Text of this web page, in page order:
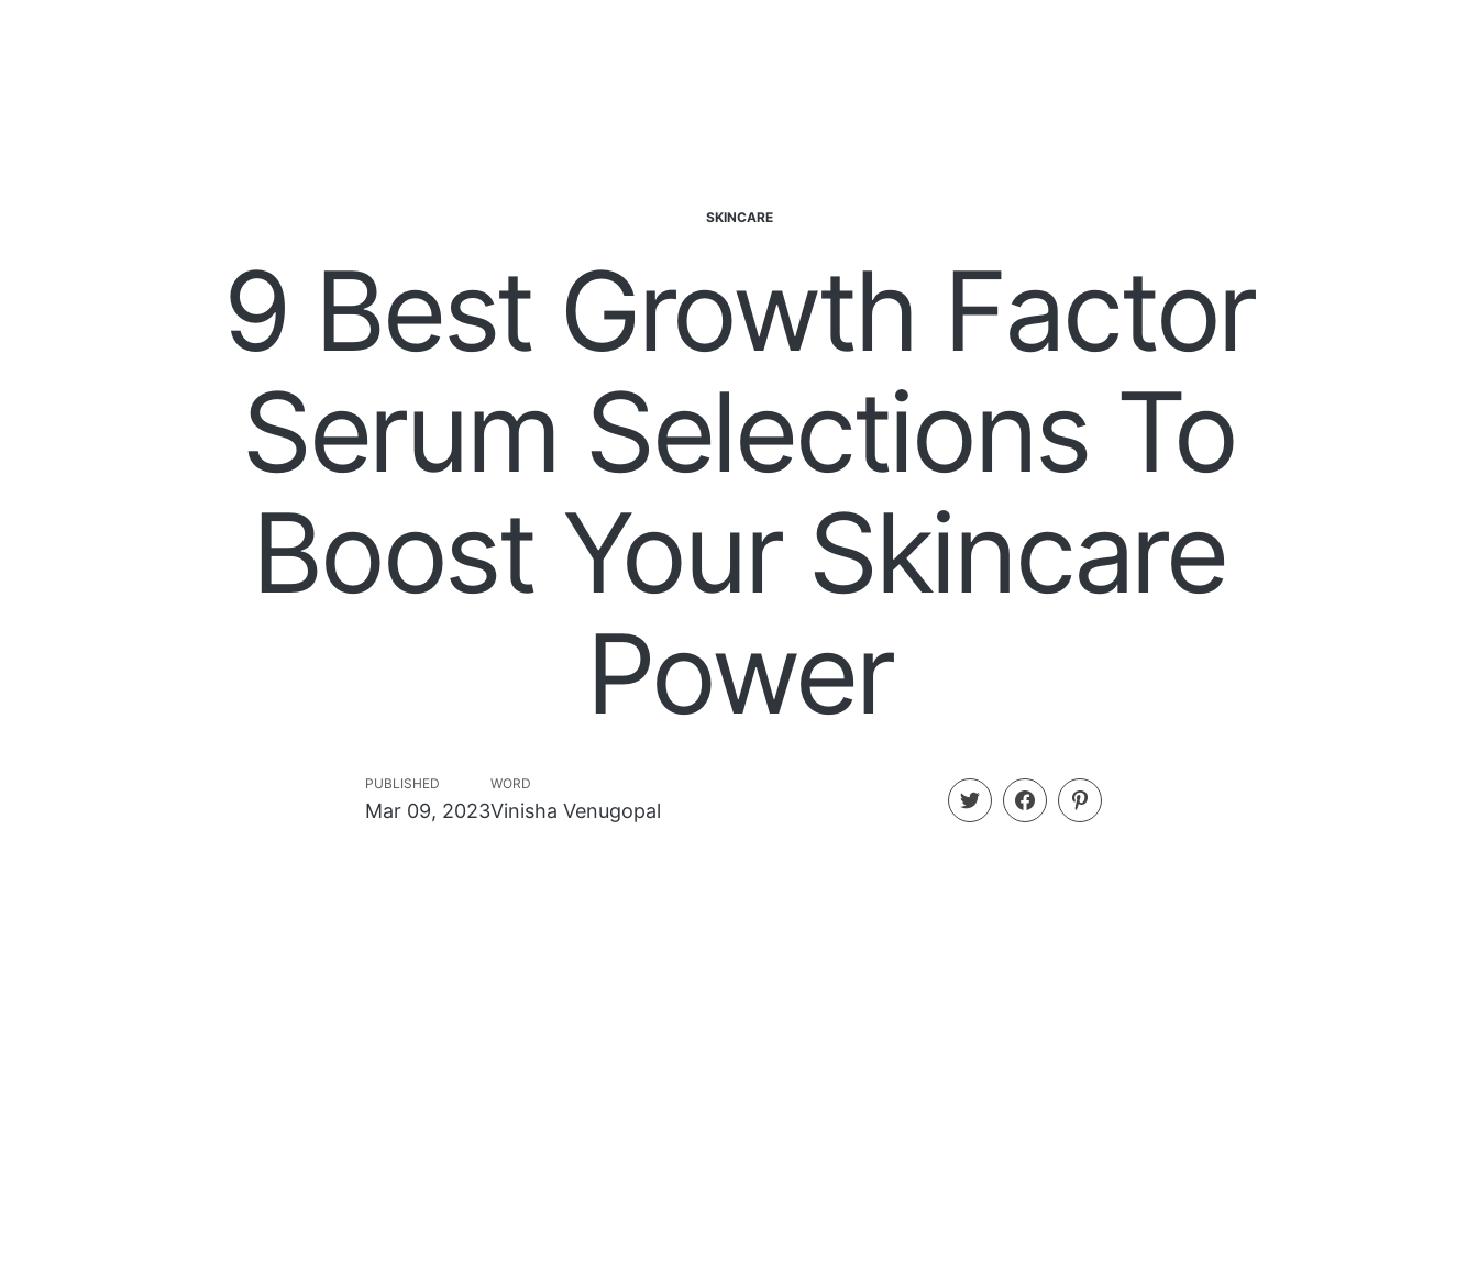
SKINCARE
9 Best Growth Factor
Serum Selections To
Boost Your Skincare
Power
PUBLISHED
Mar 09, 2023
WORD
Vinisha Venugopal